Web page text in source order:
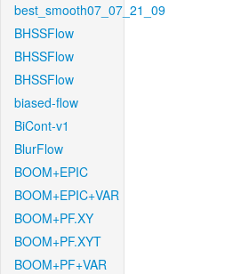
best_smooth07_07_21_09
BHSSFlow
BHSSFlow
BHSSFlow
biased-flow
BiCont-v1
BlurFlow
BOOM+EPIC
BOOM+EPIC+VAR
BOOM+PF.XY
BOOM+PF.XYT
BOOM+PF+VAR